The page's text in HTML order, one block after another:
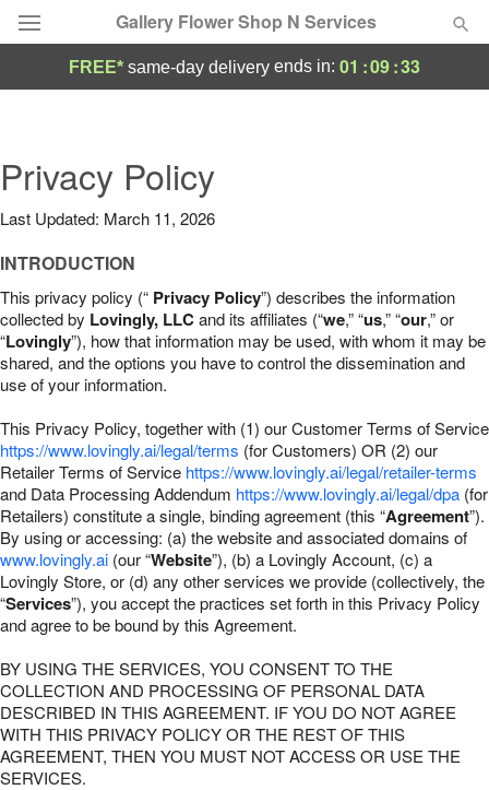
Gallery Flower Shop N Services
Summer Featured
Occasions
Birthday
Sympathy and Funeral
Our Shop
FREE* same-day delivery ends in: 01 :09:32
Privacy Policy
Last Updated: March 11, 2026
INTRODUCTION
This privacy policy (“ Privacy Policy”) describes the information
collected by Lovingly, LLCand its affiliates (“we,” “us,” “our,” or
“Lovingly”), how that information may be used, with whom it may be
shared, and the options you have to control the dissemination and
use of your information.
This Privacy Policy, together with (1) our Customer Terms of Service
https://www.lovingly.ai/legal/terms (for Customers) OR (2) our
Retailer Terms of Service https://www.lovingly.ai/legal/retailer-terms
and Data Processing Addendum https://www.lovingly.ai/legal/dpa (for
Retailers) constitute a single, binding agreement (this “Agreement”).
By using or accessing: (a) the website and associated domains of
www.lovingly.ai (our “Website”), (b) a Lovingly Account, (c) a
Lovingly Store, or (d) any other services we provide (collectively, the
“Services”), you accept the practices set forth in this Privacy Policy
and agree to be bound by this Agreement.
BY USING THE SERVICES, YOU CONSENT TO THE
COLLECTION AND PROCESSING OF PERSONAL DATA
DESCRIBED IN THIS AGREEMENT. IF YOU DO NOT AGREE
WITH THIS PRIVACY POLICY OR THE REST OF THIS
AGREEMENT, THEN YOU MUST NOT ACCESS OR USE THE
SERVICES.